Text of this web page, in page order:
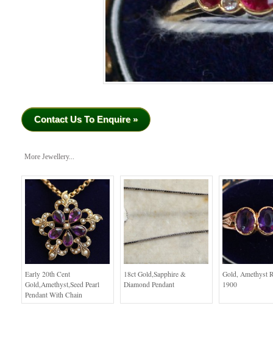
Contact Us To Enquire »
More Jewellery...
Early 20th Cent
Gold,Amethyst,Seed Pearl
Pendant With Chain
18ct Gold,Sapphire &
Diamond Pendant
Gold, Amethyst
1900